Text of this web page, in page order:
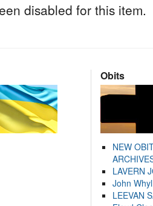
disabled for this item.
Obits
NEW
LAVERN
John
LEEVAN